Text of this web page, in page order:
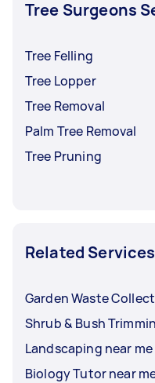
Tree Surgeons
Tree Felling
Tree Lopper
Tree Removal
Palm Tree Removal
Tree Pruning
Related
Garden Waste
Shrub & Bush
Landscaping near me
Biology Tutor near